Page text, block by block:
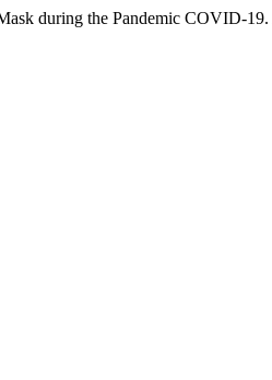
during the Pandemic COVID-19.